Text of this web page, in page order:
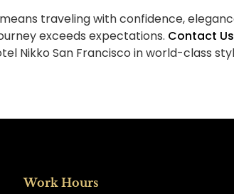
traveling with confidence,
exceeds expectations. Contact Us
Nikko San Francisco in world-class
Work Hours